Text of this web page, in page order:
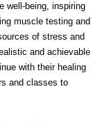
well-being, inspiring
muscle testing and
of stress and
and achievable
with their healing
and classes to